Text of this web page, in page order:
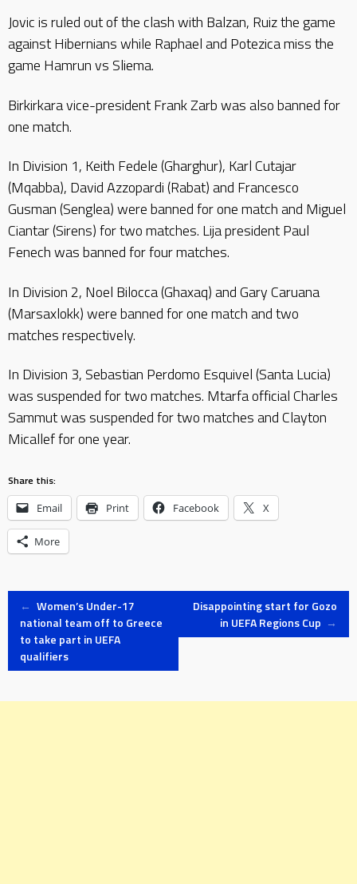
Jovic is ruled out of the clash with Balzan, Ruiz the game
against Hibernians while Raphael and Potezica miss the
game Hamrun vs Sliema.
Birkirkara vice-president Frank Zarb was also banned for
one match.
In Division 1, Keith Fedele (Gharghur), Karl Cutajar
(Mqabba), David Azzopardi (Rabat) and Francesco
Gusman (Senglea) were banned for one match and Miguel
Ciantar (Sirens) for two matches. Lija president Paul
Fenech was banned for four matches.
In Division 2, Noel Bilocca (Ghaxaq) and Gary Caruana
(Marsaxlokk) were banned for one match and two
matches respectively.
In Division 3, Sebastian Perdomo Esquivel (Santa Lucia)
was suspended for two matches. Mtarfa official Charles
Sammut was suspended for two matches and Clayton
Micallef for one year.
Share this:
Email Print Facebook X
More
Post
navigation
← Women’s Under-17
national team off to Greece
to take part in UEFA
qualifiers
Disappointing start for Gozo
in UEFA Regions Cup →